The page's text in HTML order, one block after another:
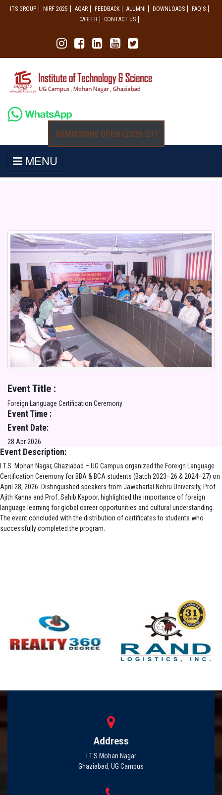
ITS GROUP NIRF 2025 AQAR FEEDBACK ALUMNI DOWNLOADS
FAQ'S
CAREER
CONTACT US
ADMISSIONS OPEN (2026-27)
MENU
Event Title :
Foreign Language Certification Ceremony
Event Time :
Event Date:
28 Apr 2026
Event Description:
I.T.S. Mohan Nagar, Ghaziabad – UG Campus organized the Foreign Language
Certification Ceremony for BBA & BCA students (Batch 2023–26 & 2024–27) on
April 28, 2026. Distinguished speakers from Jawaharlal Nehru University, Prof.
Ajith Kanna and Prof. Sahib Kapoor, highlighted the importance of foreign
language learning for global career opportunities and cultural understanding.
The event concluded with the distribution of certificates to students who
successfully completed the program.
Address
I.T.S Mohan Nagar
Ghaziabad, UG Campus